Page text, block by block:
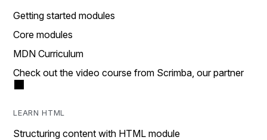
Getting started modules
Core modules
MDN Curriculum
Check out the video course from Scrimba, our partner
LEARN HTML
Structuring content with HTML module